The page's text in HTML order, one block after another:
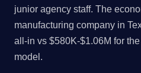
junior agency staff. The
manufacturing company in
all-in vs $580K-$1.06M for
model.